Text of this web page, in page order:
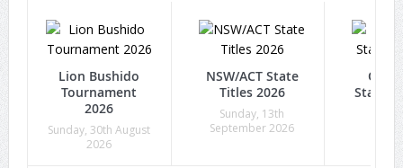
Lion Bushido
Tournament
2026
Sunday, 30th August
2026
NSW/ACT State
Titles 2026
Sunday, 13th
September 2026
State